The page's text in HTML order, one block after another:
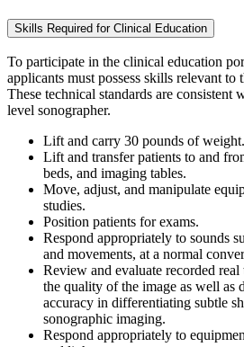
Skills Required for Clinical Education
To participate in the clinical education
applicants must possess skills relevant to
These technical standards are consistent
level sonographer.
Lift and carry 30 pounds of weight.
Lift and transfer patients to and
beds, and imaging tables.
Move, adjust, and manipulate
studies.
Position patients for exams.
Respond appropriately to sounds
and movements, at a normal
Review and evaluate recorded
the quality of the image as well as
accuracy in differentiating subtle
sonographic imaging.
Respond appropriately to